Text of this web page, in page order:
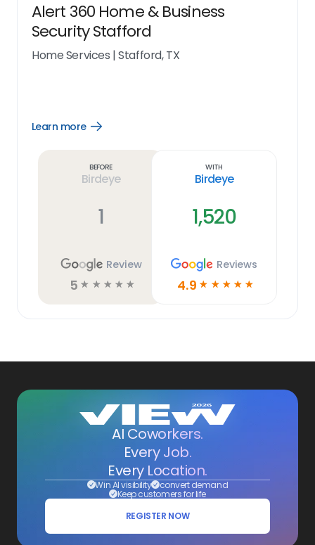
Alert 360 Home & Business
Security Stafford
Home Services |Stafford, TX
Learn more
Open
Before
Birdeye
1
Review
5 ☆ ☆ ☆ ☆ ☆
With
Birdeye
1,520
Reviews
4.9 ☆ ☆ ☆ ☆ ☆
AI Coworkers.
Every Job.
Every Location.
Win AI visibility convert demand
Keep customers for life
REGISTER NOW